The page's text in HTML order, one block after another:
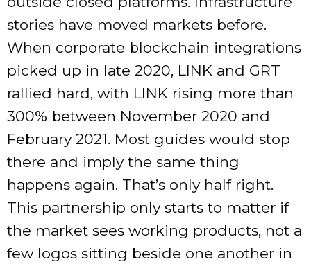
stories have moved markets before.
When corporate blockchain integrations
picked up in late 2020, LINK and GRT
rallied hard, with LINK rising more than
300% between November 2020 and
February 2021. Most guides would stop
there and imply the same thing
happens again. That’s only half right.
This partnership only starts to matter if
the market sees working products, not a
few logos sitting beside one another in